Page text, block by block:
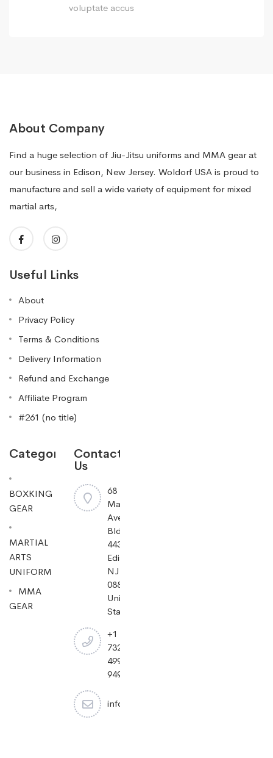
voluptate accus
About Company
Find a huge selection of Jiu-Jitsu uniforms and MMA gear at
our business in Edison, New Jersey. Woldorf USA is proud to
manufacture and sell a wide variety of equipment for mixed
martial arts,
Useful Links
About
Privacy Policy
Terms & Conditions
Delivery Information
Refund and Exchange
Affiliate Program
#261 (no title)
Categories
BOXKING
GEAR
MARTIAL
ARTS
UNIFORM
MMA
GEAR
Contact
Us
68
Mayfield
Ave
Bldg
443,
Edison,
NJ
08837,
United
States.
+1
732-
499-
9494
info@cheapjiujitsu.com